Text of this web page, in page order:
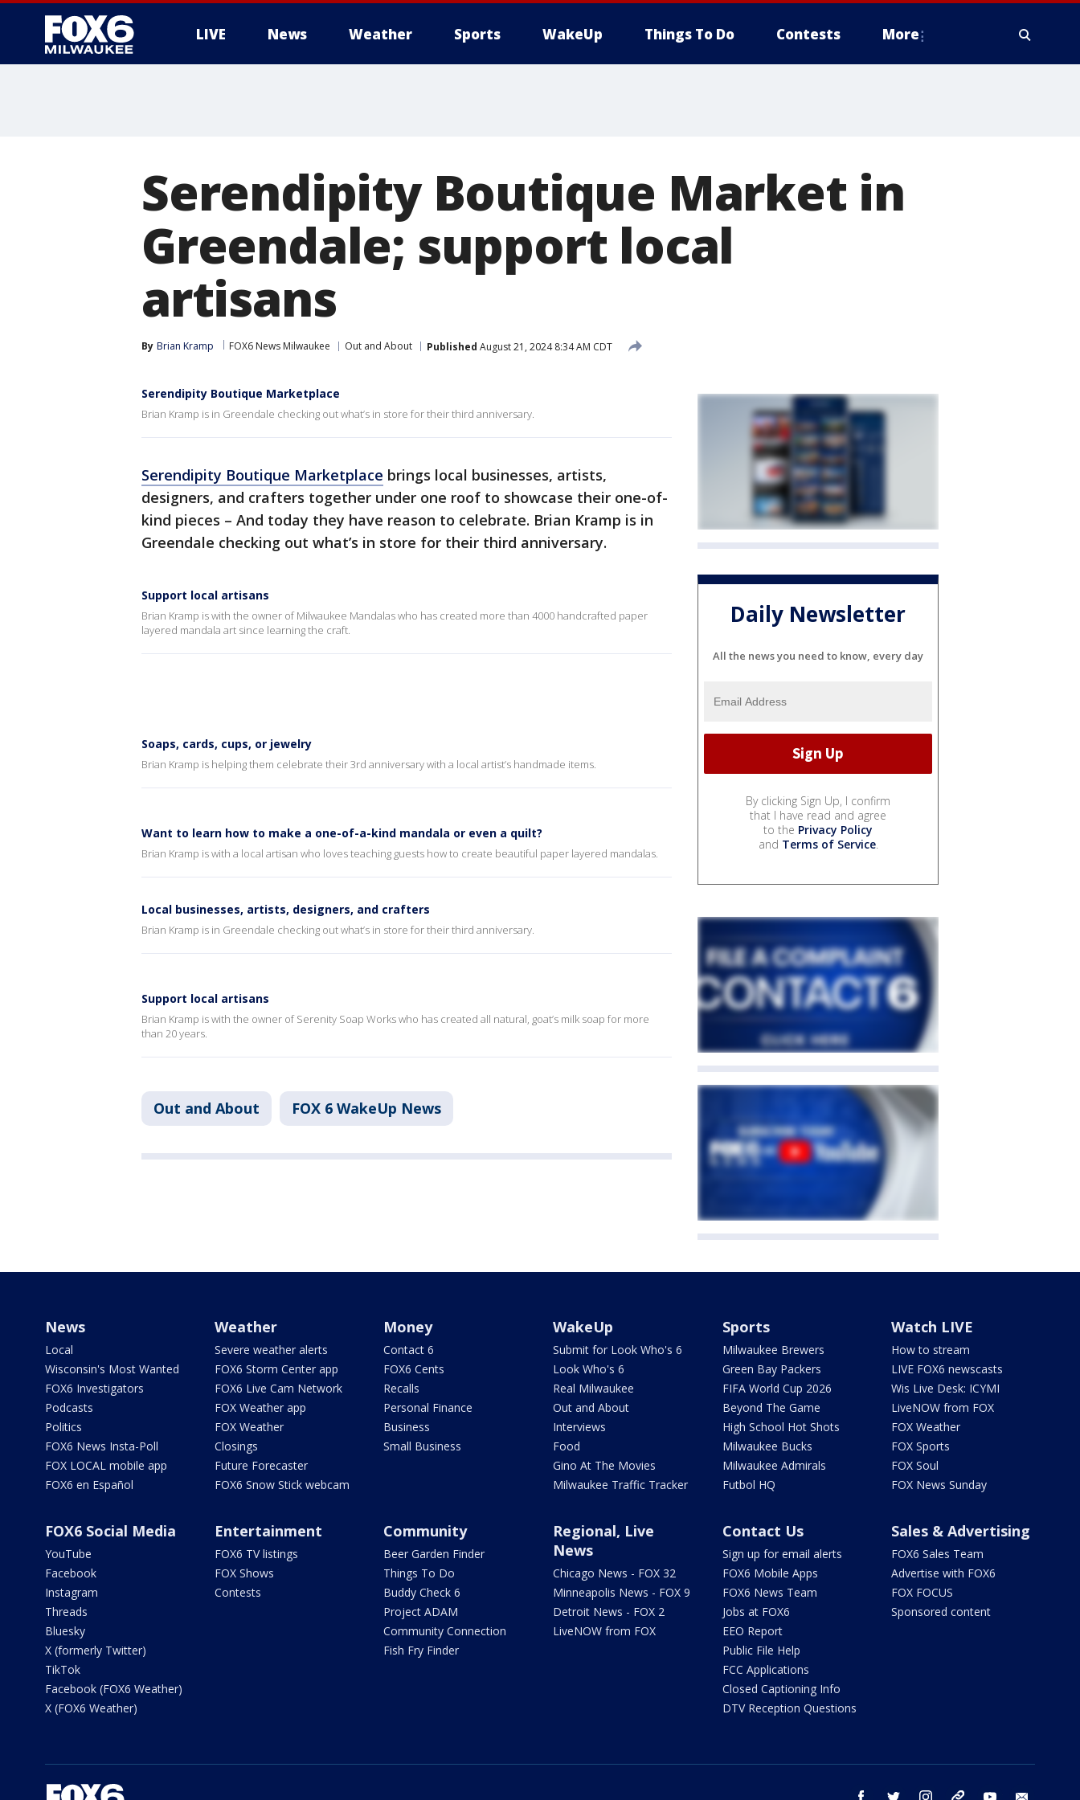
LIVE News Weather Sports WakeUp Things To Do Contests More
Serendipity Boutique Market in
Greendale; support local
artisans
By Brian Kramp FOX6 News Milwaukee Out and About Published August 21, 2024 8:34 AM CDT
Serendipity Boutique Marketplace
Brian Kramp is in Greendale checking out what’s in store for their third anniversary.
Serendipity Boutique Marketplace brings local businesses, artists,
designers, and crafters together under one roof to showcase their one-of-
kind pieces – And today they have reason to celebrate. Brian Kramp is in
Greendale checking out what’s in store for their third anniversary.
Support local artisans
Brian Kramp is with the owner of Milwaukee Mandalas who has created more than 4000 handcrafted paper
layered mandala art since learning the craft.
Soaps, cards, cups, or jewelry
Brian Kramp is helping them celebrate their 3rd anniversary with a local artist’s handmade items.
Want to learn how to make a one-of-a-kind mandala or even a quilt?
Brian Kramp is with a local artisan who loves teaching guests how to create beautiful paper layered mandalas.
Local businesses, artists, designers, and crafters
Brian Kramp is in Greendale checking out what’s in store for their third anniversary.
Support local artisans
Brian Kramp is with the owner of Serenity Soap Works who has created all natural, goat’s milk soap for more
than 20 years.
Out and About FOX 6 WakeUp News
Daily Newsletter
All the news you need to know, every day
By clicking Sign Up, I confirm
that I have read and agree
to the Privacy Policy
and Terms of Service.
News
Local
Wisconsin's Most Wanted
FOX6 Investigators
Podcasts
Politics
FOX6 News Insta-Poll
FOX LOCAL mobile app
FOX6 en Español
Weather
Severe weather alerts
FOX6 Storm Center app
FOX6 Live Cam Network
FOX Weather app
FOX Weather
Closings
Future Forecaster
FOX6 Snow Stick webcam
Money
Contact 6
FOX6 Cents
Recalls
Personal Finance
Business
Small Business
WakeUp
Submit for Look Who's 6
Look Who's 6
Real Milwaukee
Out and About
Interviews
Food
Gino At The Movies
Milwaukee Traffic Tracker
Sports
Milwaukee Brewers
Green Bay Packers
FIFA World Cup 2026
Beyond The Game
High School Hot Shots
Milwaukee Bucks
Milwaukee Admirals
Futbol HQ
Watch LIVE
How to stream
LIVE FOX6 newscasts
Wis Live Desk: ICYMI
LiveNOW from FOX
FOX Weather
FOX Sports
FOX Soul
FOX News Sunday
FOX6 Social Media
YouTube
Facebook
Instagram
Threads
Bluesky
X (formerly Twitter)
TikTok
Facebook (FOX6 Weather)
X (FOX6 Weather)
Entertainment
FOX6 TV listings
FOX Shows
Contests
Community
Beer Garden Finder
Things To Do
Buddy Check 6
Project ADAM
Community Connection
Fish Fry Finder
Regional, Live
News
Chicago News - FOX 32
Minneapolis News - FOX 9
Detroit News - FOX 2
LiveNOW from FOX
Contact Us
Sign up for email alerts
FOX6 Mobile Apps
FOX6 News Team
Jobs at FOX6
EEO Report
Public File Help
FCC Applications
Closed Captioning Info
DTV Reception Questions
Sales & Advertising
FOX6 Sales Team
Advertise with FOX6
FOX FOCUS
Sponsored content